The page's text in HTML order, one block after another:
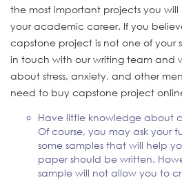
the most important projects you
your academic career. If you
capstone project is not one of your
in touch with our writing team and
about stress, anxiety, and other
need to buy capstone project
Have little knowledge about
Of course, you may ask your
some samples that will help
paper should be written.
sample will not allow you to